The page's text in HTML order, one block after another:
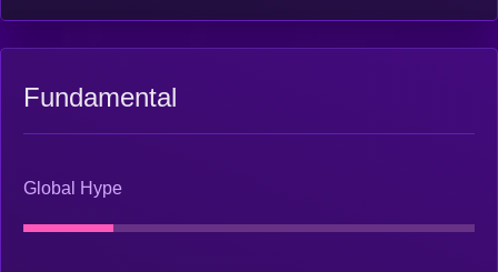
Fundamental
Global Hype